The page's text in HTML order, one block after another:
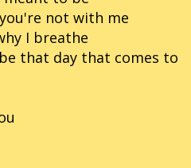
not with me
I breathe
that day that comes to